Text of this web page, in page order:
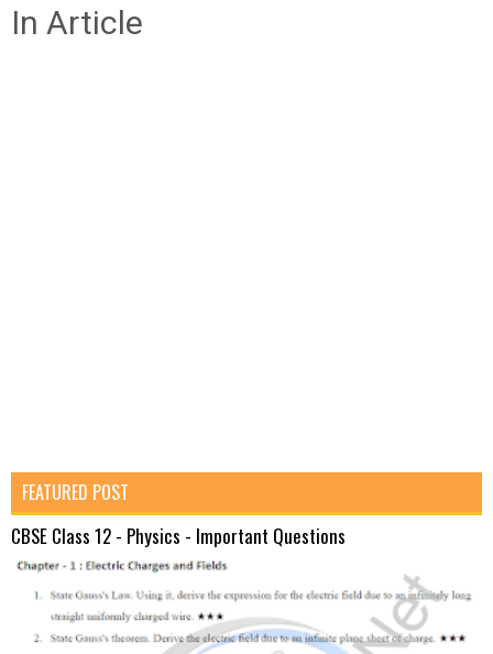
In Article
FEATURED POST
CBSE Class 12 - Physics - Important Questions